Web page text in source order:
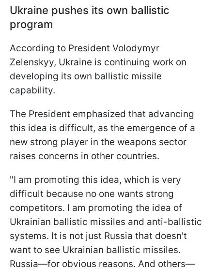
Ukraine pushes its own ballistic
program
According to President Volodymyr
Zelenskyy, Ukraine is continuing work on
developing its own ballistic missile
capability.
The President emphasized that advancing
this idea is difficult, as the emergence of a
new strong player in the weapons sector
raises concerns in other countries.
"I am promoting this idea, which is very
difficult because no one wants strong
competitors. I am promoting the idea of
Ukrainian ballistic missiles and anti-ballistic
systems. It is not just Russia that doesn't
want to see Ukrainian ballistic missiles.
Russia—for obvious reasons. And others—